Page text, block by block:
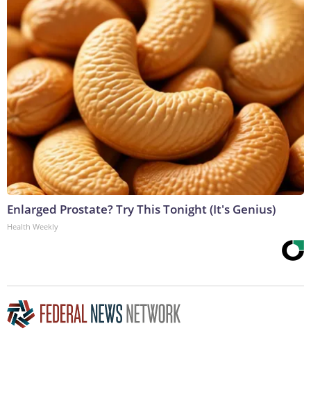
Enlarged Prostate? Try This Tonight (It's Genius)
Health Weekly